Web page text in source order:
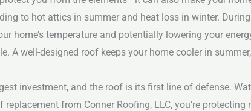
to hot attics in summer and heat loss in winter.
home’s temperature and potentially lowering your
A well-designed roof keeps your home cooler in
investment, and the roof is its first line of defense.
from Conner Roofing, LLC, you’re